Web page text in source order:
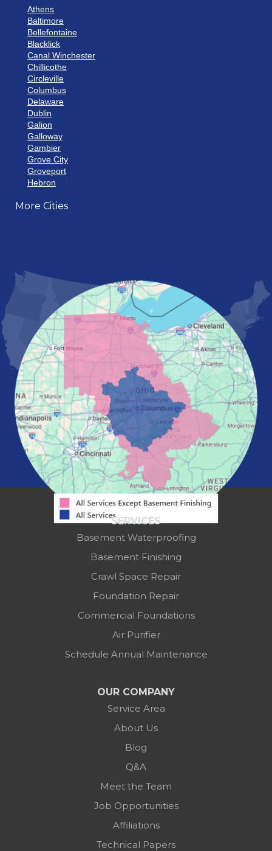
Athens
Baltimore
Bellefontaine
Blacklick
Canal Winchester
Chillicothe
Circleville
Columbus
Delaware
Dublin
Galion
Galloway
Gambier
Grove City
Groveport
Hebron
Howard
Marietta
Mount Vernon
New Albany
Newark
Pataskala
Pickerington
Portsmouth
Powell
Reynoldsburg
Springfield
Washington Court House
Westerville
Zanesville
Our Locations:
Mid-State Basement Systems
2256 Citygate Dr
More Cities
SERVICES
Basement Waterproofing
Basement Finishing
Crawl Space Repair
Foundation Repair
Commercial Foundations
Air Purifier
Schedule Annual Maintenance
OUR COMPANY
Service Area
About Us
Blog
Q&A
Meet the Team
Job Opportunities
Affiliations
Technical Papers